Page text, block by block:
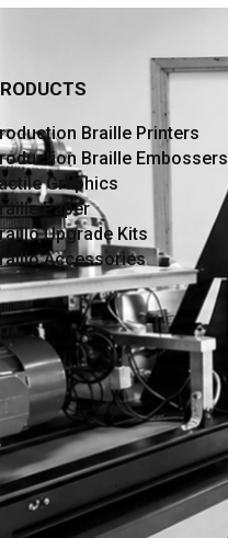
Braille Printers
Braille Embossers
Graphics
Paper
Upgrade Kits
Accessories